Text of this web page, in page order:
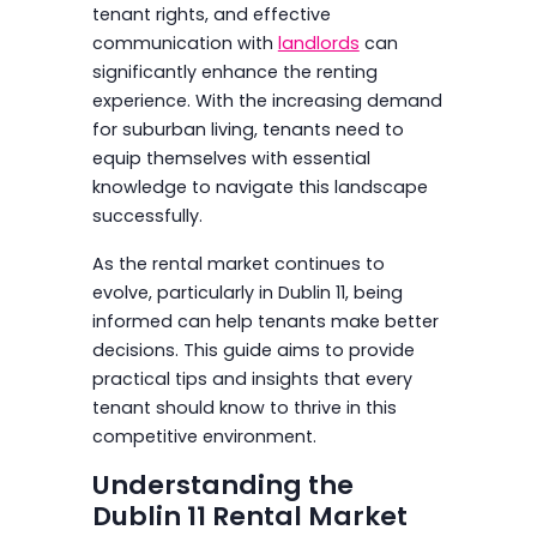
tenant rights, and effective
communication with landlords can
significantly enhance the renting
experience. With the increasing demand
for suburban living, tenants need to
equip themselves with essential
knowledge to navigate this landscape
successfully.
As the rental market continues to
evolve, particularly in Dublin 11, being
informed can help tenants make better
decisions. This guide aims to provide
practical tips and insights that every
tenant should know to thrive in this
competitive environment.
Understanding the
Dublin 11 Rental Market